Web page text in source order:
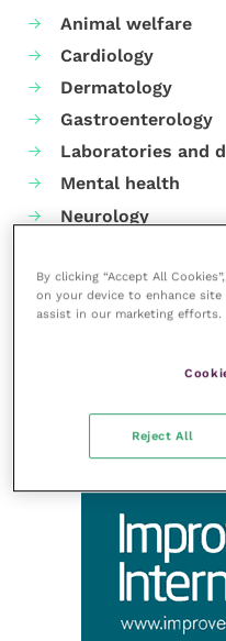
Animal welfare
Cardiology
Dermatology
Gastroenterology
Laboratories and
Mental health
Neurology
Parasites
Practice
By clicking “Accept All
on your device to enhance site
assist in our marketing efforts.
Reject All